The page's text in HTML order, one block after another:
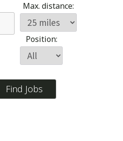
Max. distance:
Position: